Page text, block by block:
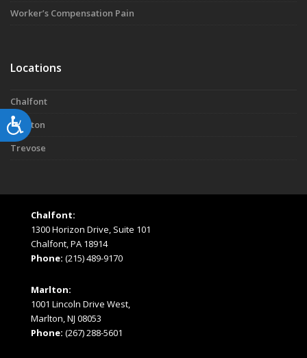
Accessibility
Worker’s Compensation Pain
Locations
Chalfont
Marlton
Trevose
Chalfont:
1300 Horizon Drive, Suite 101
Chalfont, PA 18914
Phone: (215) 489-9170
Marlton:
1001 Lincoln Drive West,
Marlton, NJ 08053
Phone: (267) 288-5601